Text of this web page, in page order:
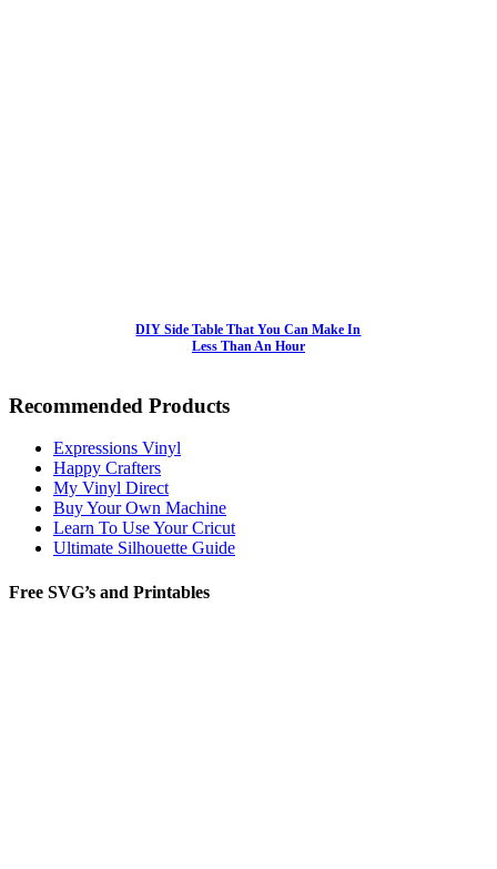
DIY Side Table That You Can Make In
Less Than An Hour
Recommended Products
Expressions Vinyl
Happy Crafters
My Vinyl Direct
Buy Your Own Machine
Learn To Use Your Cricut
Ultimate Silhouette Guide
Free SVG’s and Printables